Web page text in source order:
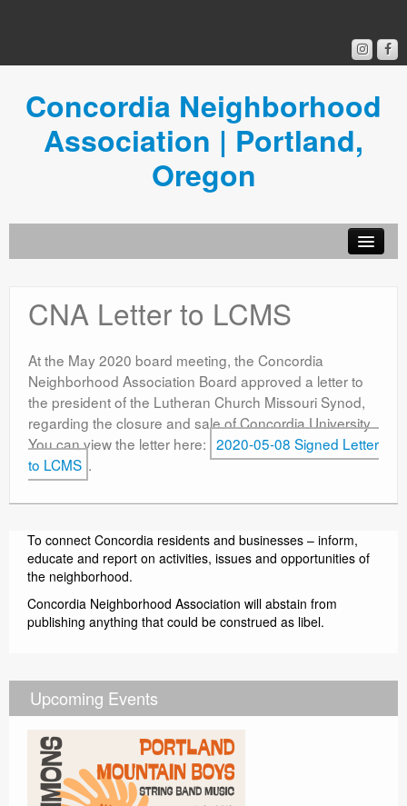
Concordia Neighborhood
Association | Portland,
Oregon
Concordia News
Community Room
Resources
Contact
CNA Letter to LCMS
At the May 2020 board meeting, the Concordia
Neighborhood Association Board approved a letter to
the president of the Lutheran Church Missouri Synod,
regarding the closure and sale of Concordia University.
You can view the letter here: 2020-05-08 Signed Letter
to LCMS .
To connect Concordia residents and businesses – inform,
educate and report on activities, issues and opportunities of
the neighborhood.
Concordia Neighborhood Association will abstain from
publishing anything that could be construed as libel.
Upcoming Events